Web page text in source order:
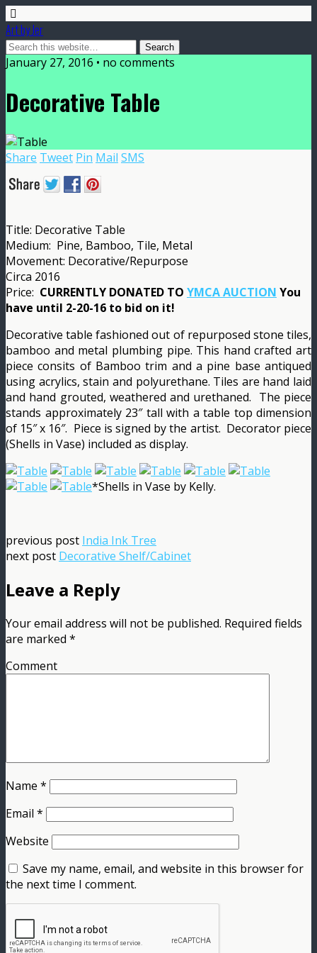
Art by Jer
January 27, 2016 • no comments
Decorative Table
Share Tweet Pin Mail SMS
Title: Decorative Table
Medium: Pine, Bamboo, Tile, Metal
Movement: Decorative/Repurpose
Circa 2016
Price: CURRENTLY DONATED TO YMCA AUCTION You
have until 2-20-16 to bid on it!
Decorative table fashioned out of repurposed stone tiles,
bamboo and metal plumbing pipe. This hand crafted art
piece consits of Bamboo trim and a pine base antiqued
using acrylics, stain and polyurethane. Tiles are hand laid
and hand grouted, weathered and urethaned. The piece
stands approximately 23″ tall with a table top dimension
of 15″ x 16″. Piece is signed by the artist. Decorator piece
(Shells in Vase) included as display.
*Shells in Vase by Kelly.
previous post India Ink Tree
next post Decorative Shelf/Cabinet
Leave a Reply
Your email address will not be published. Required fields
are marked *
Comment
Name *
Email *
Website
Save my name, email, and website in this browser for
the next time I comment.